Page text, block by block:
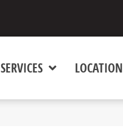
SERVICES LOCATION